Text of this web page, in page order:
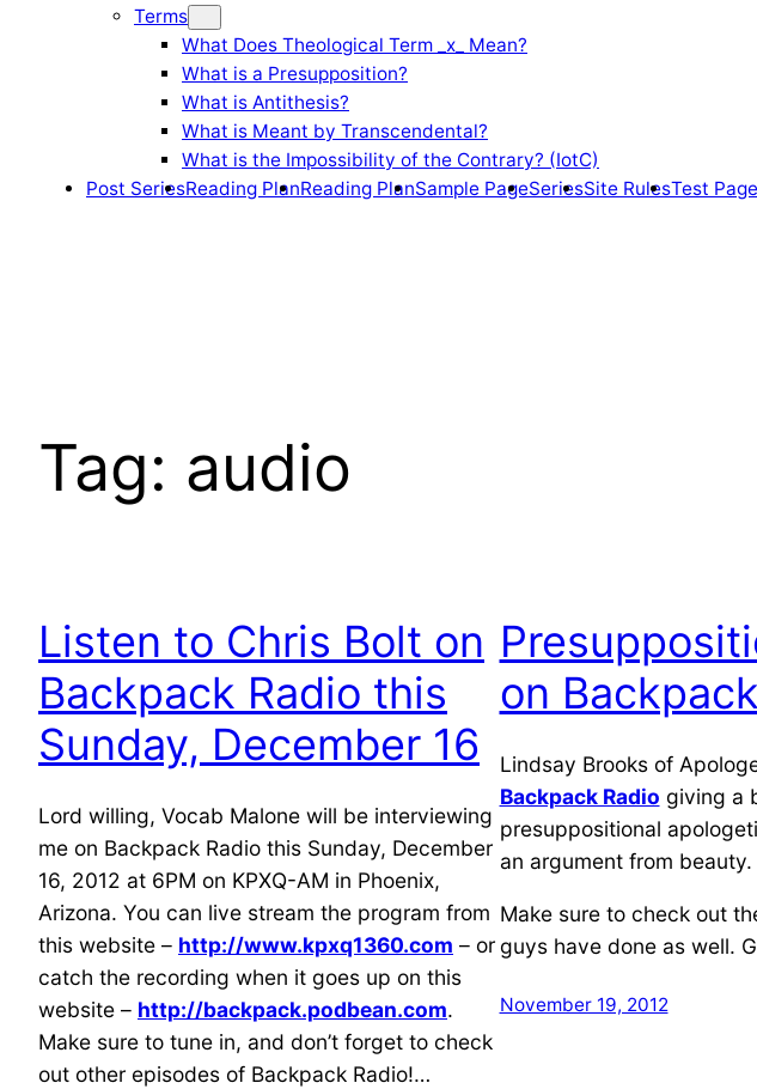
Terms
What Does Theological Term _x_ Mean?
What is a Presupposition?
What is Antithesis?
What is Meant by Transcendental?
What is the Impossibility of the Contrary? (IotC)
Post SeriesReading PlanReading PlanSample PageSeriesSite RulesTest Page
Tag: audio
Listen to Chris Bolt on
Backpack Radio this
Sunday, December 16
Lord willing, Vocab Malone will be interviewing
me on Backpack Radio this Sunday, December
16, 2012 at 6PM on KPXQ-AM in Phoenix,
Arizona. You can live stream the program from
this website – http://www.kpxq1360.com – or
catch the recording when it goes up on this
website – http://backpack.podbean.com.
Make sure to tune in, and don’t forget to check
out other episodes of Backpack Radio!…
on
Lindsay Brooks of
Backpack Radio giving a
presuppositional
an argument from beauty.
Make sure to check out
guys have done as well.
November 19, 2012